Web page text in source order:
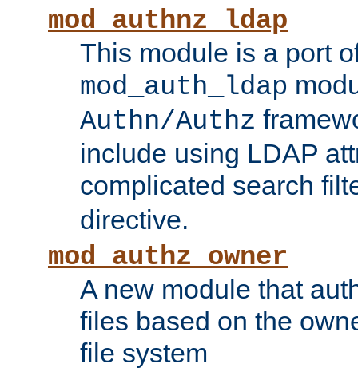
mod_authnz_ldap
This module is a port
mod_auth_ldap
Authn/Authz
include using LDAP
complicated search
directive.
mod_authz_owner
A new module that
files based on the
file system